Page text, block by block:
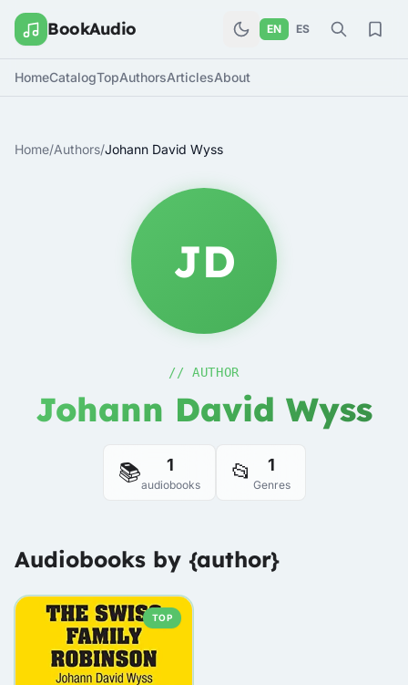
BookAudio EN ES
HomeCatalogTopAuthorsArticlesAbout
Home/Authors/Johann David Wyss
JD
// AUTHOR
Johann David Wyss
📚 1
audiobooks 📂 1
Genres
Audiobooks by {author}
TOP